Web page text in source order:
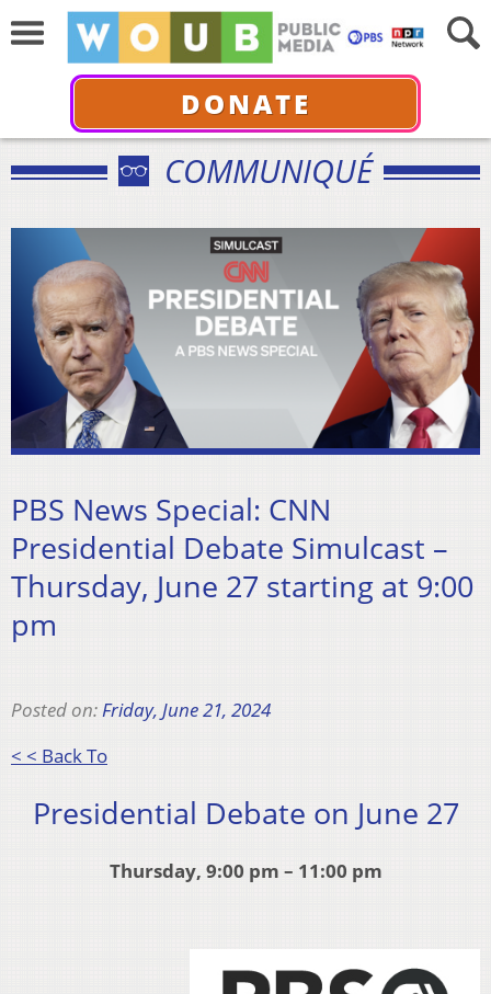
DONATE
COMMUNIQUÉ
PBS News Special: CNN
Presidential Debate Simulcast –
Thursday, June 27 starting at 9:00
pm
Posted on:Friday, June 21, 2024
< < Back To
Presidential Debate on June 27
Thursday, 9:00 pm – 11:00 pm